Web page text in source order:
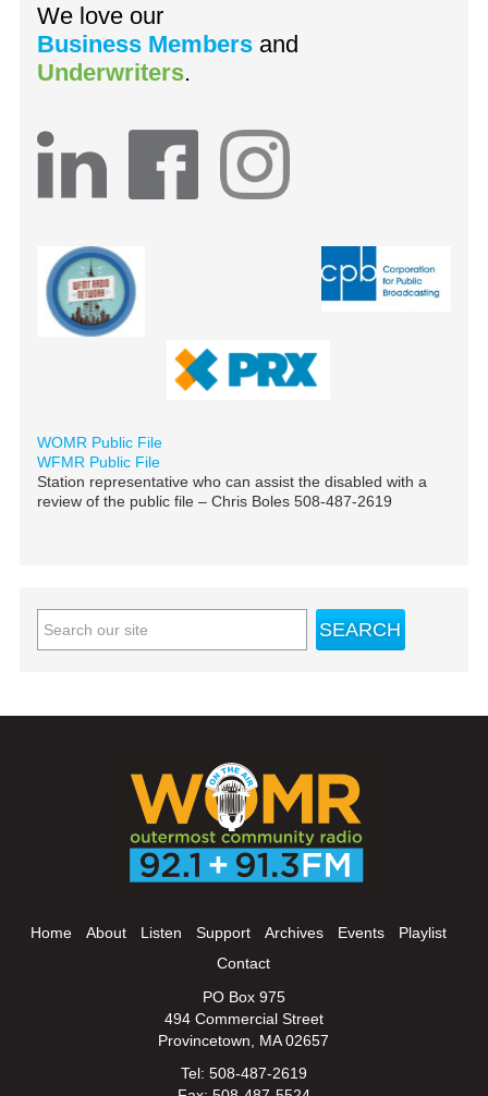
We love our
Business Members and
Underwriters.
WOMR Public File
WFMR Public File
Station representative who can assist the disabled with a
review of the public file – Chris Boles 508-487-2619
Home About Listen Support Archives Events
Playlist
Contact
PO Box 975
494 Commercial Street
Provincetown, MA 02657
Tel: 508-487-2619